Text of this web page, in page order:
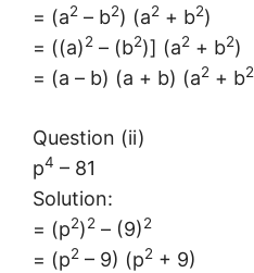
= (a2 – b2) (a2 + b2)
= ((a)2 – (b2)] (a2 + b2)
= (a – b) (a + b) (a2 + b2
Question (ii)
p4 – 81
Solution:
= (p2)2 – (9)2
= (p2 – 9) (p2 + 9)